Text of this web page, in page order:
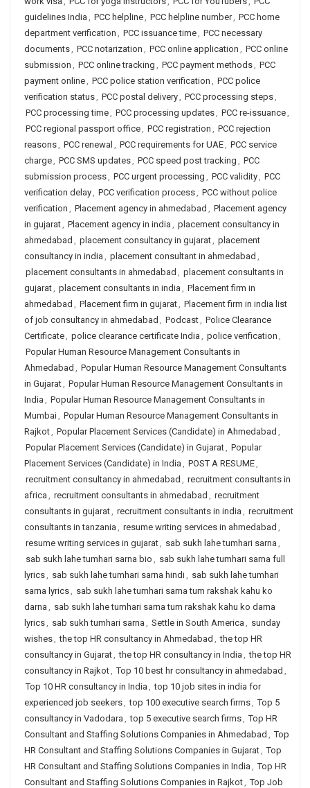
guidelines India , PCC helpline, PCC helpline number, PCC home
department verification , PCC issuance time, PCC necessary
documents, PCC notarization , PCC online application , PCC online
submission , PCC online tracking , PCC payment methods, PCC
payment online, PCC police station verification , PCC police
verification status, PCC postal delivery, PCC processing steps,
PCC processing time, PCC processing updates, PCC re-issuance,
PCC regional passport office, PCC registration , PCC rejection
reasons, PCC renewal , PCC requirements for UAE, PCC service
charge, PCC SMS updates, PCC speed post tracking , PCC
submission process, PCC urgent processing , PCC validity, PCC
verification delay, PCC verification process, PCC without police
verification , Placement agency in ahmedabad , Placement agency
in gujarat, Placement agency in india , placement consultancy in
ahmedabad , placement consultancy in gujarat, placement
consultancy in india , placement consultant in ahmedabad ,
placement consultants in ahmedabad , placement consultants in
gujarat, placement consultants in india , Placement firm in
ahmedabad , Placement firm in gujarat, Placement firm in india list
of job consultancy in ahmedabad , Podcast, Police Clearance
Certificate, police clearance certificate India , police verification ,
Popular Human Resource Management Consultants in
Ahmedabad , Popular Human Resource Management Consultants
in Gujarat, Popular Human Resource Management Consultants in
India , Popular Human Resource Management Consultants in
Mumbai, Popular Human Resource Management Consultants in
Rajkot, Popular Placement Services (Candidate) in Ahmedabad ,
Popular Placement Services (Candidate) in Gujarat, Popular
Placement Services (Candidate) in India , POST A RESUME,
recruitment consultancy in ahmedabad , recruitment consultants in
africa , recruitment consultants in ahmedabad , recruitment
consultants in gujarat, recruitment consultants in india , recruitment
consultants in tanzania , resume writing services in ahmedabad ,
resume writing services in gujarat, sab sukh lahe tumhari sarna ,
sab sukh lahe tumhari sarna bio , sab sukh lahe tumhari sarna full
lyrics, sab sukh lahe tumhari sarna hindi, sab sukh lahe tumhari
sarna lyrics, sab sukh lahe tumhari sarna tum rakshak kahu ko
darna , sab sukh lahe tumhari sarna tum rakshak kahu ko darna
lyrics, sab sukh tumhari sarna , Settle in South America , sunday
wishes, the top HR consultancy in Ahmedabad , the top HR
consultancy in Gujarat, the top HR consultancy in India , the top HR
consultancy in Rajkot, Top 10 best hr consultancy in ahmedabad ,
Top 10 HR consultancy in India , top 10 job sites in india for
experienced job seekers, top 100 executive search firms, Top 5
consultancy in Vadodara , top 5 executive search firms, Top HR
Consultant and Staffing Solutions Companies in Ahmedabad , Top
HR Consultant and Staffing Solutions Companies in Gujarat, Top
HR Consultant and Staffing Solutions Companies in India , Top HR
Consultant and Staffing Solutions Companies in Rajkot, Top Job